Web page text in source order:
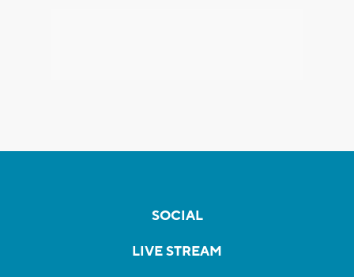
SOCIAL
LIVE STREAM